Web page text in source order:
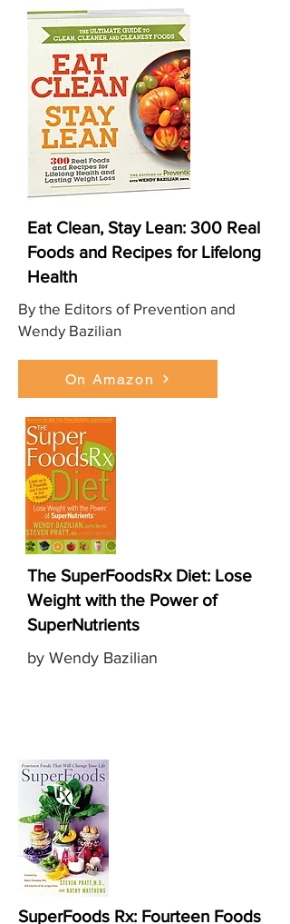
Eat Clean, Stay Lean: 300 Real
Foods and Recipes for Lifelong
Health
By the Editors of Prevention and
Wendy Bazilian
On Amazon
The SuperFoodsRx Diet: Lose
Weight with the Power of
SuperNutrients
by Wendy Bazilian
SuperFoods Rx: Fourteen Foods